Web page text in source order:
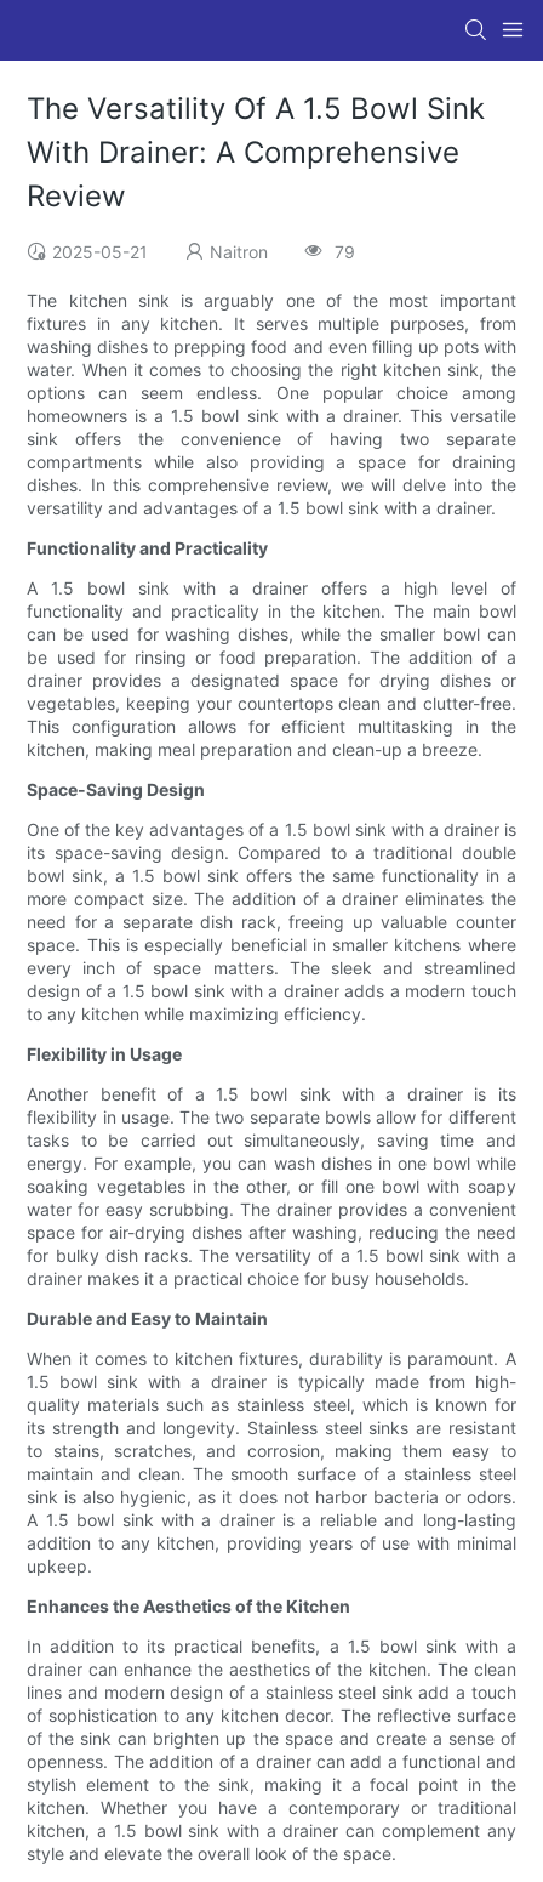
The Versatility Of A 1.5 Bowl Sink
With Drainer: A Comprehensive
Review
2025-05-21 Naitron 79
The kitchen sink is arguably one of the most important
fixtures in any kitchen. It serves multiple purposes, from
washing dishes to prepping food and even filling up pots with
water. When it comes to choosing the right kitchen sink, the
options can seem endless. One popular choice among
homeowners is a 1.5 bowl sink with a drainer. This versatile
sink offers the convenience of having two separate
compartments while also providing a space for draining
dishes. In this comprehensive review, we will delve into the
versatility and advantages of a 1.5 bowl sink with a drainer.
Functionality and Practicality
A 1.5 bowl sink with a drainer offers a high level of
functionality and practicality in the kitchen. The main bowl
can be used for washing dishes, while the smaller bowl can
be used for rinsing or food preparation. The addition of a
drainer provides a designated space for drying dishes or
vegetables, keeping your countertops clean and clutter-free.
This configuration allows for efficient multitasking in the
kitchen, making meal preparation and clean-up a breeze.
Space-Saving Design
One of the key advantages of a 1.5 bowl sink with a drainer is
its space-saving design. Compared to a traditional double
bowl sink, a 1.5 bowl sink offers the same functionality in a
more compact size. The addition of a drainer eliminates the
need for a separate dish rack, freeing up valuable counter
space. This is especially beneficial in smaller kitchens where
every inch of space matters. The sleek and streamlined
design of a 1.5 bowl sink with a drainer adds a modern touch
to any kitchen while maximizing efficiency.
Flexibility in Usage
Another benefit of a 1.5 bowl sink with a drainer is its
flexibility in usage. The two separate bowls allow for different
tasks to be carried out simultaneously, saving time and
energy. For example, you can wash dishes in one bowl while
soaking vegetables in the other, or fill one bowl with soapy
water for easy scrubbing. The drainer provides a convenient
space for air-drying dishes after washing, reducing the need
for bulky dish racks. The versatility of a 1.5 bowl sink with a
drainer makes it a practical choice for busy households.
Durable and Easy to Maintain
When it comes to kitchen fixtures, durability is paramount. A
1.5 bowl sink with a drainer is typically made from high-
quality materials such as stainless steel, which is known for
its strength and longevity. Stainless steel sinks are resistant
to stains, scratches, and corrosion, making them easy to
maintain and clean. The smooth surface of a stainless steel
sink is also hygienic, as it does not harbor bacteria or odors.
A 1.5 bowl sink with a drainer is a reliable and long-lasting
addition to any kitchen, providing years of use with minimal
upkeep.
Enhances the Aesthetics of the Kitchen
In addition to its practical benefits, a 1.5 bowl sink with a
drainer can enhance the aesthetics of the kitchen. The clean
lines and modern design of a stainless steel sink add a touch
of sophistication to any kitchen decor. The reflective surface
of the sink can brighten up the space and create a sense of
openness. The addition of a drainer can add a functional and
stylish element to the sink, making it a focal point in the
kitchen. Whether you have a contemporary or traditional
kitchen, a 1.5 bowl sink with a drainer can complement any
style and elevate the overall look of the space.